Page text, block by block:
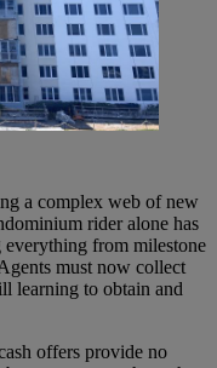
a complex web of new
rider alone has
from milestone
must now collect
learning to obtain and
offers provide no